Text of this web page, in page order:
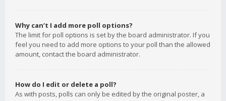
Why can’t I add more poll options?
The limit for poll options is set by the board administrator. If you
feel you need to add more options to your poll than the allowed
amount, contact the board administrator.
How do I edit or delete a poll?
As with posts, polls can only be edited by the original poster, a